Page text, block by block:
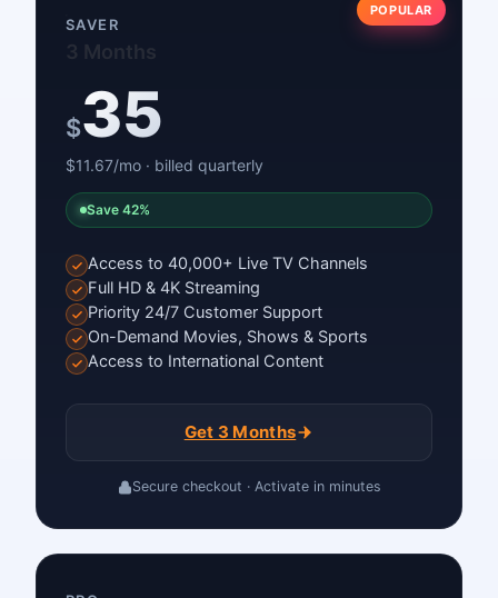
POPULAR
SAVER
3 Months
$35
$11.67/mo · billed quarterly
Save 42%
Access to 40,000+ Live TV Channels
Full HD & 4K Streaming
Priority 24/7 Customer Support
On-Demand Movies, Shows & Sports
Access to International Content
Get 3 Months
Secure checkout · Activate in minutes